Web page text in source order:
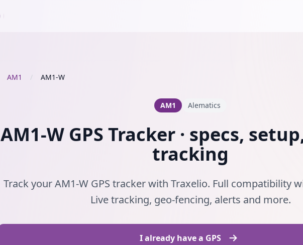
AM1 / AM1-W
AM1 Alematics
AM1-W GPS Tracker · specs,
tracking
Track your AM1-W GPS tracker with Traxelio. Full compatibility
Live tracking, geo-fencing, alerts and more.
I already have a GPS